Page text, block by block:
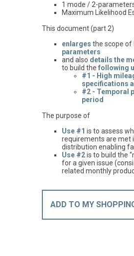
1 mode / 2-
Maximum Likelihood
This document (part 2)
enlargesthe scope
parameters
and also details the
to build thefollowing
#1 - High
specifications
#2 - Temporal
period
The purpose of
Use #1 is to assess
requirements are met
distribution enabling
Use #2is to build the
for a given issue
related monthly
ADD TO MY